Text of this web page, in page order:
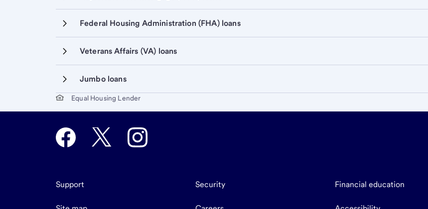
Federal Housing Administration (FHA) loans
Veterans Affairs (VA) loans
Jumbo loans
Start of disclosure content
Equal Housing Lender
Support Security Financial education